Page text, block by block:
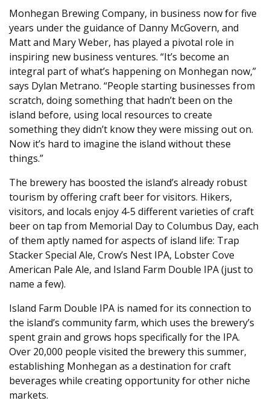
Monhegan Brewing Company, in business now for five
years under the guidance of Danny McGovern, and
Matt and Mary Weber, has played a pivotal role in
inspiring new business ventures. “It’s become an
integral part of what’s happening on Monhegan now,”
says Dylan Metrano. “People starting businesses from
scratch, doing something that hadn’t been on the
island before, using local resources to create
something they didn’t know they were missing out on.
Now it’s hard to imagine the island without these
things.”
The brewery has boosted the island’s already robust
tourism by offering craft beer for visitors. Hikers,
visitors, and locals enjoy 4-5 different varieties of craft
beer on tap from Memorial Day to Columbus Day, each
of them aptly named for aspects of island life: Trap
Stacker Special Ale, Crow’s Nest IPA, Lobster Cove
American Pale Ale, and Island Farm Double IPA (just to
name a few).
Island Farm Double IPA is named for its connection to
the island’s community farm, which uses the brewery’s
spent grain and grows hops specifically for the IPA.
Over 20,000 people visited the brewery this summer,
establishing Monhegan as a destination for craft
beverages while creating opportunity for other niche
markets.